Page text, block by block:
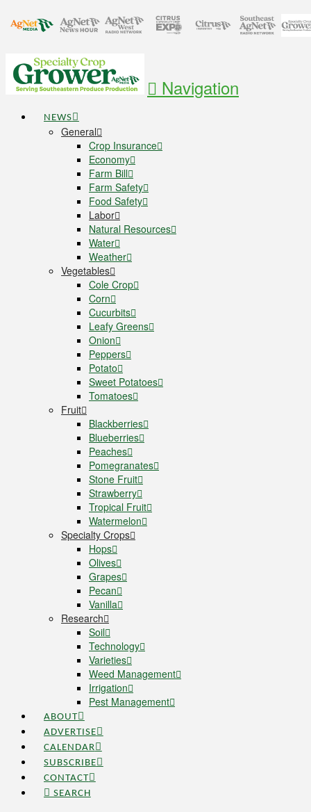
Navigation
NEWS
General
Crop Insurance
Economy
Farm Bill
Farm Safety
Food Safety
Labor
Natural Resources
Water
Weather
Vegetables
Cole Crop
Corn
Cucurbits
Leafy Greens
Onion
Peppers
Potato
Sweet Potatoes
Tomatoes
Fruit
Blackberries
Blueberries
Peaches
Pomegranates
Stone Fruit
Strawberry
Tropical Fruit
Watermelon
Specialty Crops
Hops
Olives
Grapes
Pecan
Vanilla
Research
Soil
Technology
Varieties
Weed Management
Irrigation
Pest Management
ABOUT
ADVERTISE
CALENDAR
SUBSCRIBE
CONTACT
SEARCH